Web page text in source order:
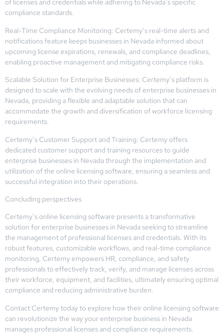
of licenses and credentials while adhering to Nevada’s specific
compliance standards.
Real-Time Compliance Monitoring: Certemy’s real-time alerts and
notifications feature keeps businesses in Nevada informed about
upcoming license expirations, renewals, and compliance deadlines,
enabling proactive management and mitigating compliance risks.
Scalable Solution for Enterprise Businesses: Certemy’s platform is
designed to scale with the evolving needs of enterprise businesses in
Nevada, providing a flexible and adaptable solution that can
accommodate the growth and diversification of workforce licensing
requirements.
Certemy’s Customer Support and Training: Certemy offers
dedicated customer support and training resources to guide
enterprise businesses in Nevada through the implementation and
utilization of the online licensing software, ensuring a seamless and
successful integration into their operations.
Concluding perspectives
Certemy’s online licensing software presents a transformative
solution for enterprise businesses in Nevada seeking to streamline
the management of professional licenses and credentials. With its
robust features, customizable workflows, and real-time compliance
monitoring, Certemy empowers HR, compliance, and safety
professionals to effectively track, verify, and manage licenses across
their workforce, equipment, and facilities, ultimately ensuring optimal
compliance and reducing administrative burden.
Contact Certemy today to explore how their online licensing software
can revolutionize the way your enterprise business in Nevada
manages professional licenses and compliance requirements.